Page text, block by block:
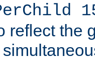
reflect the